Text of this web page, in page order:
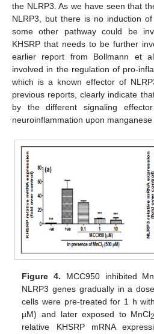
the NLRP3. As we have seen that
NLRP3, but there is no induction
some other pathway could be
KHSRP that needs to be further
earlier report from Bollmann et
involved in the regulation of pro-
which is a known effector of
previous reports, clearly indicate
by the different signaling
neuroinflammation upon manganese
Figure 4. MCC950 inhibited
NLRP3 genes gradually in a
cells were pre-treated for 1 h
µM) and later exposed to MnCl2
relative KHSRP mRNA